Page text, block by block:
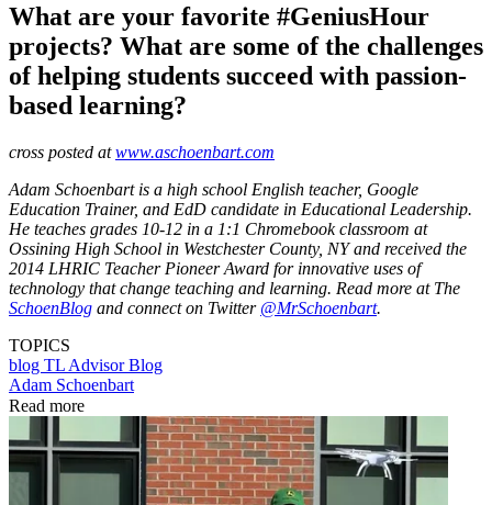
What are your favorite #GeniusHour
projects? What are some of the challenges
of helping students succeed with passion-
based learning?
cross posted atwww.aschoenbart.com
Adam Schoenbart is a high school English teacher, Google
Education Trainer, and EdD candidate in Educational Leadership.
He teaches grades 10-12 in a 1:1 Chromebook classroom at
Ossining High School in Westchester County, NY and received the
2014 LHRIC Teacher Pioneer Award for innovative uses of
technology that change teaching and learning. Read more at The
SchoenBlog and connect on Twitter @MrSchoenbart.
TOPICS
blog TL Advisor Blog
Adam Schoenbart
Read more